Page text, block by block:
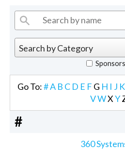
Go To:#A B C D E F G H I J K
VWXY
#
360